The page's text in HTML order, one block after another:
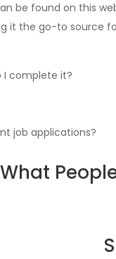
be found on this
it the go-to source
I complete it?
job applications?
What